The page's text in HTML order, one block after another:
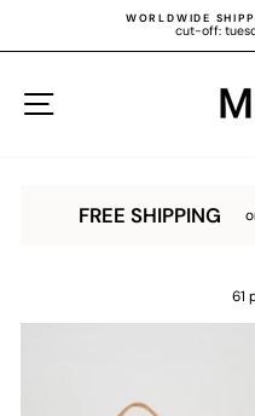
WORLDWIDE
cut-off:
FREE SHIPPING
61